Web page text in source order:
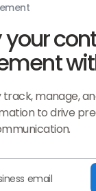
your
track, manage,
to drive